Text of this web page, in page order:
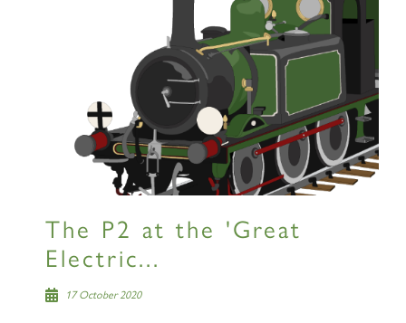
The P2 at the 'Great
Electric...
17 October 2020